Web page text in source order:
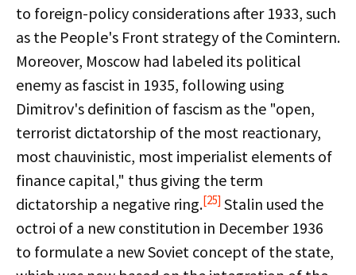
to foreign-policy considerations after 1933, such
as the People's Front strategy of the Comintern.
Moreover, Moscow had labeled its political
enemy as fascist in 1935, following using
Dimitrov's definition of fascism as the "open,
terrorist dictatorship of the most reactionary,
most chauvinistic, most imperialist elements of
finance capital," thus giving the term
dictatorship a negative ring.[25] Stalin used the
octroi of a new constitution in December 1936
to formulate a new Soviet concept of the state,